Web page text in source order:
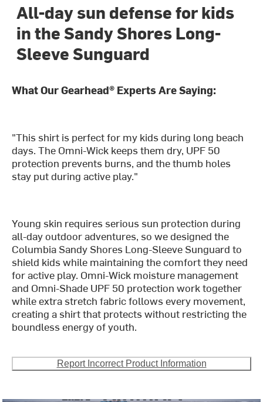
All-day sun defense for kids
in the Sandy Shores Long-
Sleeve Sunguard
What Our Gearhead® Experts Are Saying:
"This shirt is perfect for my kids during long beach
days. The Omni-Wick keeps them dry, UPF 50
protection prevents burns, and the thumb holes
stay put during active play."
Young skin requires serious sun protection during
all-day outdoor adventures, so we designed the
Columbia Sandy Shores Long-Sleeve Sunguard to
shield kids while maintaining the comfort they need
for active play. Omni-Wick moisture management
and Omni-Shade UPF 50 protection work together
while extra stretch fabric follows every movement,
creating a shirt that protects without restricting the
boundless energy of youth.
Report Incorrect Product Information